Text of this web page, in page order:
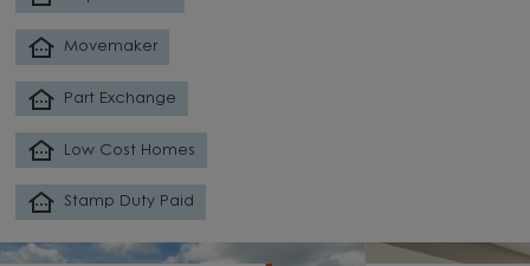
Movemaker
Part Exchange
Low Cost Homes
Stamp Duty Paid